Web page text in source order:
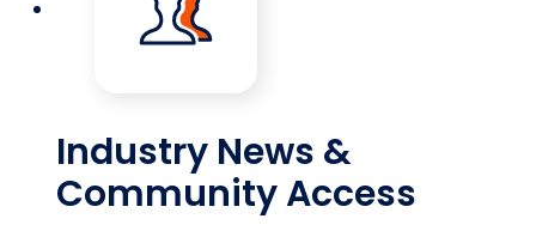
Industry News &
Community Access